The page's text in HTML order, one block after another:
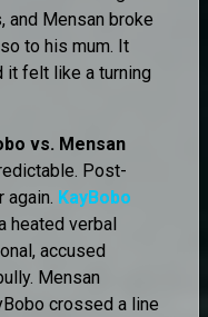
and Mensan broke
to his mum. It
it felt like a turning
vs. Mensan
Post-
again. KayBobo
heated verbal
accused
Mensan
crossed a line